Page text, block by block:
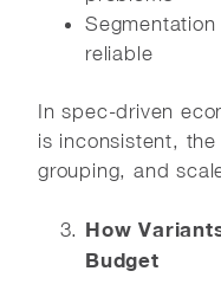
reliable
In spec-driven
is inconsistent,
grouping, and
How
Budget